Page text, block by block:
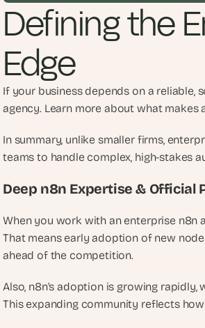
Defining the
Edge
If your business depends on a reliable,
agency. Learn more about what makes
In summary, unlike smaller firms,
teams to handle complex, high-stakes
Deep n8n Expertise & Official
When you work with an enterprise n8n
That means early adoption of new
ahead of the competition.
Also, n8n's adoption is growing
This expanding community reflects
,
i